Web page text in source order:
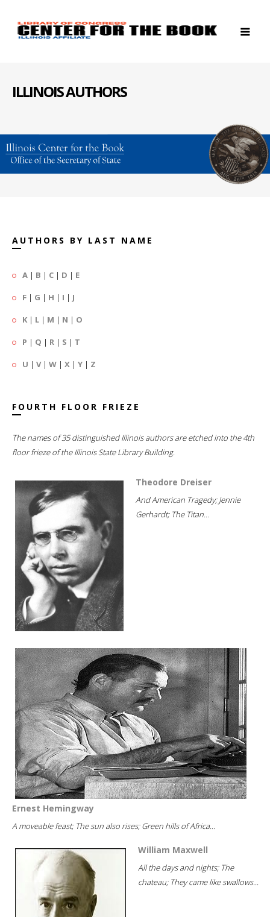
ILLINOIS AUTHORS
AUTHORS BY LAST NAME
A | B | C | D | E
F | G | H | I | J
K | L | M | N | O
P | Q | R | S | T
U | V| W | X | Y | Z
FOURTH FLOOR FRIEZE
The names of 35 distinguished Illinois authors are etched into the 4th
floor frieze of the Illinois State Library Building.
Theodore Dreiser
And American Tragedy; Jennie
Gerhardt; The Titan...
Ernest Hemingway
A moveable feast; The sun also rises; Green hills of Africa...
William Maxwell
All the days and nights; The
chateau; They came like swallows...